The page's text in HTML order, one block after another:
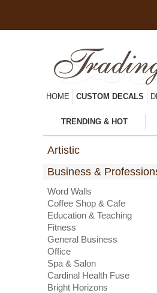
HOME CUSTOM DECALS
TRENDING & HOT
Artistic
Business &
Word Walls
Coffee Shop & Cafe
Education & Teaching
Fitness
General Business
Office
Spa & Salon
Cardinal Health Fuse
Bright Horizons